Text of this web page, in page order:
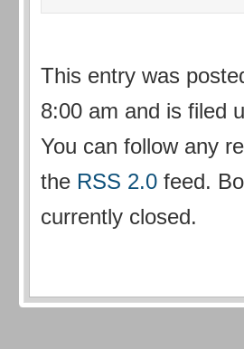
This entry was
8:00 am and is filed
You can follow any
the RSS 2.0 feed.
currently closed.